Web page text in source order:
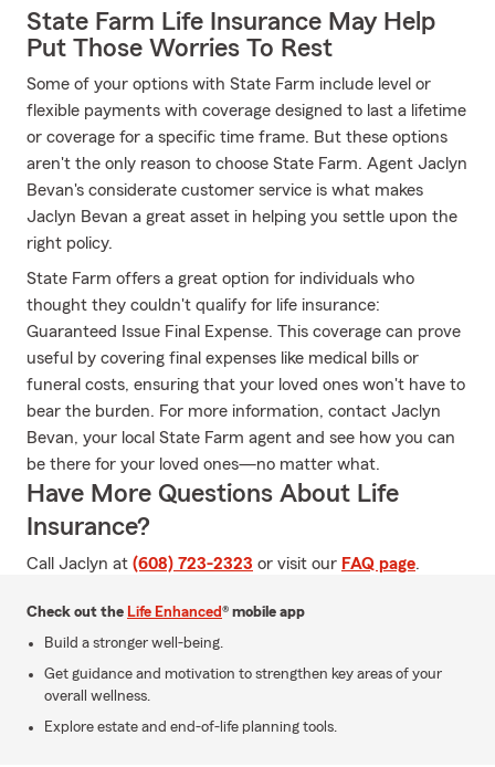
State Farm Life Insurance May Help
Put Those Worries To Rest
Some of your options with State Farm include level or
flexible payments with coverage designed to last a lifetime
or coverage for a specific time frame. But these options
aren't the only reason to choose State Farm. Agent Jaclyn
Bevan's considerate customer service is what makes
Jaclyn Bevan a great asset in helping you settle upon the
right policy.
State Farm offers a great option for individuals who
thought they couldn't qualify for life insurance:
Guaranteed Issue Final Expense. This coverage can prove
useful by covering final expenses like medical bills or
funeral costs, ensuring that your loved ones won't have to
bear the burden. For more information, contact Jaclyn
Bevan, your local State Farm agent and see how you can
be there for your loved ones—no matter what.
Have More Questions About Life
Insurance?
Call Jaclyn at (608) 723-2323 or visit our FAQ page.
Check out the Life Enhanced® mobile app
Build a stronger well-being.
Get guidance and motivation to strengthen key areas of your
overall wellness.
Explore estate and end-of-life planning tools.